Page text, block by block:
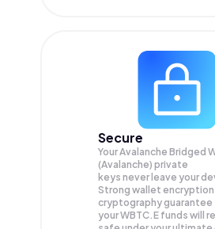
Secure
Your Avalanche Bridged
(Avalanche) private
keys never leave your
Strong wallet encryption
cryptography guarantee
yourWBTC.E funds will